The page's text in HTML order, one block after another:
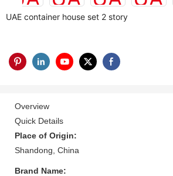
UAE container house set 2 story
Overview
Quick Details
Place of Origin:
Shandong, China
Brand Name: